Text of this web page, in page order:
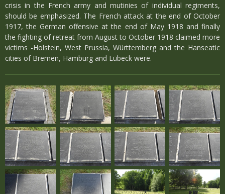
crisis in the French army and mutinies of individual regiments,
should be emphasized. The French attack at the end of October
1917, the German offensive at the end of May 1918 and finally
the fighting of retreat from August to October 1918 claimed more
victims -Holstein, West Prussia, Württemberg and the Hanseatic
cities of Bremen, Hamburg and Lübeck were.